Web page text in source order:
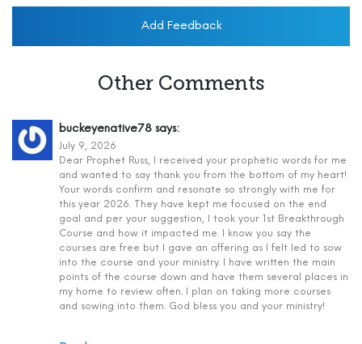
Add Feedback
Other Comments
buckeyenative78 says:
July 9, 2026
Dear Prophet Russ, I received your prophetic words for me
and wanted to say thank you from the bottom of my heart!
Your words confirm and resonate so strongly with me for
this year 2026. They have kept me focused on the end
goal and per your suggestion, I took your 1st Breakthrough
Course and how it impacted me. I know you say the
courses are free but I gave an offering as I felt led to sow
into the course and your ministry. I have written the main
points of the course down and have them several places in
my home to review often. I plan on taking more courses
and sowing into them. God bless you and your ministry!